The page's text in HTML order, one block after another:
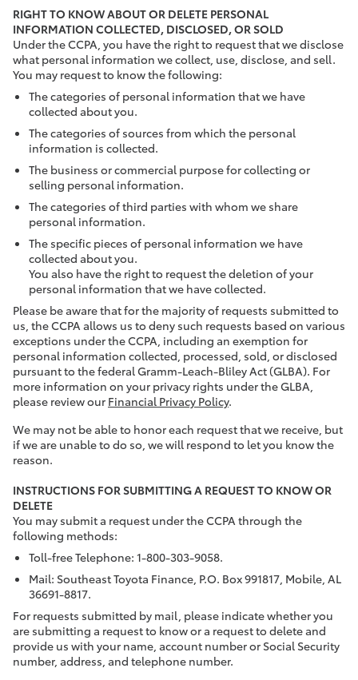
RIGHT TO KNOW ABOUT OR DELETE PERSONAL
INFORMATION COLLECTED, DISCLOSED, OR SOLD
Under the CCPA, you have the right to request that we disclose
what personal information we collect, use, disclose, and sell.
You may request to know the following:
The categories of personal information that we have
collected about you.
The categories of sources from which the personal
information is collected.
The business or commercial purpose for collecting or
selling personal information.
The categories of third parties with whom we share
personal information.
The specific pieces of personal information we have
collected about you.
You also have the right to request the deletion of your
personal information that we have collected.
Please be aware that for the majority of requests submitted to
us, the CCPA allows us to deny such requests based on various
exceptions under the CCPA, including an exemption for
personal information collected, processed, sold, or disclosed
pursuant to the federal Gramm-Leach-Bliley Act (GLBA). For
more information on your privacy rights under the GLBA,
please review our Financial Privacy Policy.
We may not be able to honor each request that we receive, but
if we are unable to do so, we will respond to let you know the
reason.
INSTRUCTIONS FOR SUBMITTING A REQUEST TO KNOW OR
DELETE
You may submit a request under the CCPA through the
following methods:
Toll-free Telephone: 1-800-303-9058.
Mail: Southeast Toyota Finance, P.O. Box 991817, Mobile, AL
36691-8817.
For requests submitted by mail, please indicate whether you
are submitting a request to know or a request to delete and
provide us with your name, account number or Social Security
number, address, and telephone number.